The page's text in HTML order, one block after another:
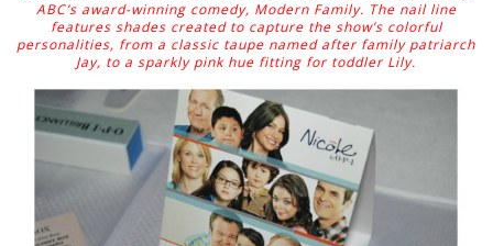
ABC’s award-winning comedy, Modern Family. The nail line
features shades created to capture the show’s colorful
personalities, from a classic taupe named after family patriarch
Jay, to a sparkly pink hue fitting for toddler Lily.